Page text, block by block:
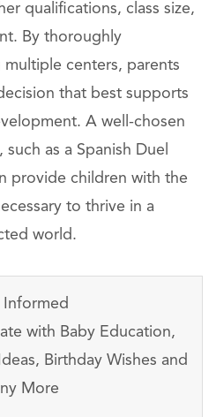
qualifications, class size,
By thoroughly
centers, parents
that best supports
A well-chosen
as a Spanish Duel
provide children with the
to thrive in a
world.
Informed
with Baby Education,
Birthday Wishes and
More